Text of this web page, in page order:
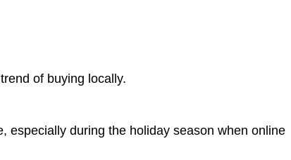
of buying locally.
especially during the holiday season when online